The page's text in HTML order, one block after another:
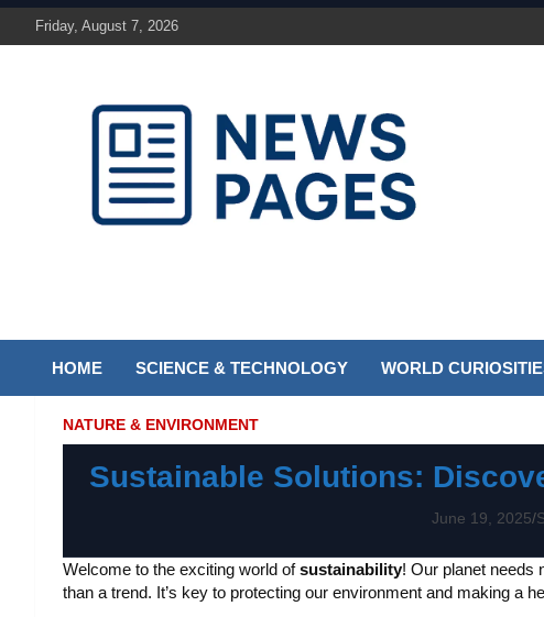
Friday, August 7, 2026
Online
HOME SCIENCE & TECHNOLOGY WORLD
NATURE & ENVIRONMENT
Sustainable Solutions:
June 19, 2025
Welcome to the exciting world ofsustainability! Our planet needs
than a trend. It’s key to protecting our environment and making a